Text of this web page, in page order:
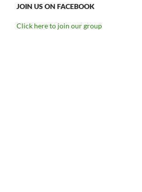
JOIN US ON FACEBOOK
Click here to join our group